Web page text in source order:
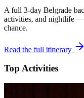
A full 3-day Belgrade
activities, and nightlife —
chance.
Read the full itinerary
Top Activities